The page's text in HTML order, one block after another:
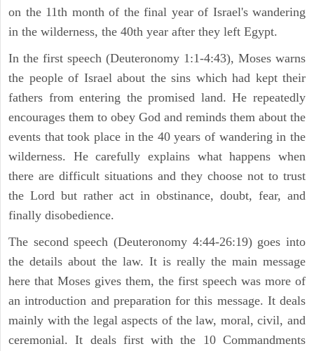
on the 11th month of the final year of Israel's wandering
in the wilderness, the 40th year after they left Egypt.
In the first speech (Deuteronomy 1:1-4:43), Moses warns
the people of Israel about the sins which had kept their
fathers from entering the promised land. He repeatedly
encourages them to obey God and reminds them about the
events that took place in the 40 years of wandering in the
wilderness. He carefully explains what happens when
there are difficult situations and they choose not to trust
the Lord but rather act in obstinance, doubt, fear, and
finally disobedience.
The second speech (Deuteronomy 4:44-26:19) goes into
the details about the law. It is really the main message
here that Moses gives them, the first speech was more of
an introduction and preparation for this message. It deals
mainly with the legal aspects of the law, moral, civil, and
ceremonial. It deals first with the 10 Commandments